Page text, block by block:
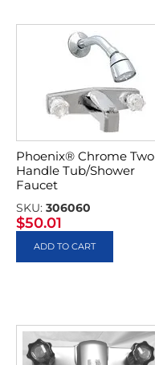
Phoenix® Chrome Two
Handle Tub/Shower
Faucet
SKU: 306060
$50.01
ADD TO CART